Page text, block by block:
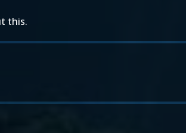
this.